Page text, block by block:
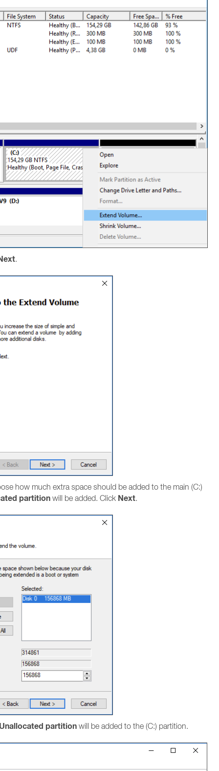
.
how much extra space should be added to the main (C:)
partition will be added. Click Next.
partition will be added to the (C:) partition.